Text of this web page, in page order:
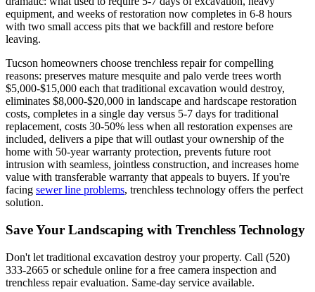
equipment, and weeks of restoration now completes in 6-8 hours
with two small access pits that we backfill and restore before
leaving.
Tucson homeowners choose trenchless repair for compelling
reasons: preserves mature mesquite and palo verde trees worth
$5,000-$15,000 each that traditional excavation would destroy,
eliminates $8,000-$20,000 in landscape and hardscape restoration
costs, completes in a single day versus 5-7 days for traditional
replacement, costs 30-50% less when all restoration expenses are
included, delivers a pipe that will outlast your ownership of the
home with 50-year warranty protection, prevents future root
intrusion with seamless, jointless construction, and increases home
value with transferable warranty that appeals to buyers. If you're
facing sewer line problems, trenchless technology offers the perfect
solution.
Save Your Landscaping with Trenchless Technology
Don't let traditional excavation destroy your property. Call (520)
333-2665 or schedule online for a free camera inspection and
trenchless repair evaluation. Same-day service available.